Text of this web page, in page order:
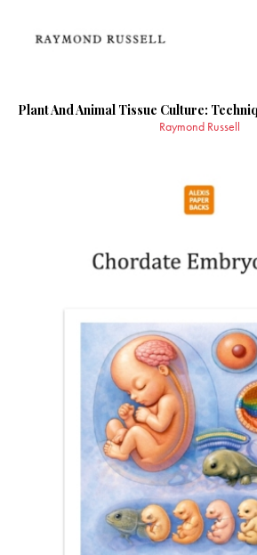
Plant And Animal Tissue Culture:
Raymond Russell